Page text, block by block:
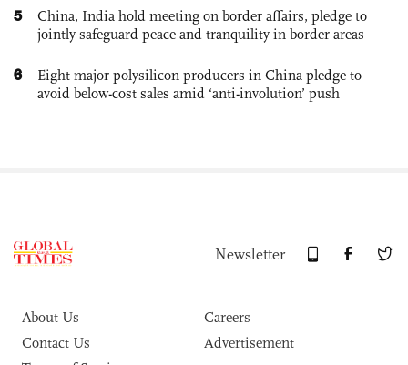
5
China, India hold meeting on border affairs, pledge to
jointly safeguard peace and tranquility in border areas
6
Eight major polysilicon producers in China pledge to
avoid below-cost sales amid ‘anti-involution’ push
Newsletter
About Us
Careers
Contact Us
Advertisement